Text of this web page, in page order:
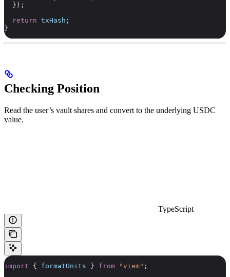
  });
  return
txHash ;
}
Checking Position
Read the user’s vault shares and convert to the underlying USDC
value.
TypeScript
import { formatUnits } from "viem" ;